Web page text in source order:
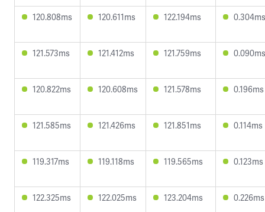
120.808ms 120.611ms 122.194ms 0.304ms
121.573ms 121.412ms 121.759ms 0.090ms
120.822ms 120.608ms 121.578ms 0.196ms
121.585ms 121.426ms 121.851ms 0.114ms
119.317ms 119.118ms 119.565ms 0.123ms
122.325ms 122.025ms 123.204ms 0.226ms